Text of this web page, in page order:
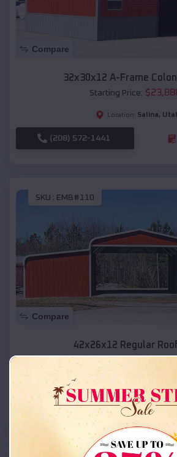
Compare
32x30x12 A-Frame
Starting Price: $
Location: Salina,
(208) 572-1441
SKU : EMB#110
Compare
42x26x12 Regular
Starting Price: $
Location:
(208) 572-1441